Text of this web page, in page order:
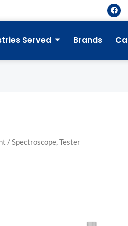
F
a
c
o
Served Brands
/ Spectroscope, Tester